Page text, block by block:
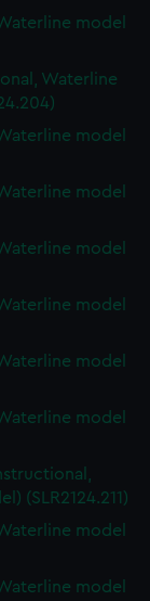
model
Waterline
model
model
model
model
model
model
(SLR2124.211)
model
model